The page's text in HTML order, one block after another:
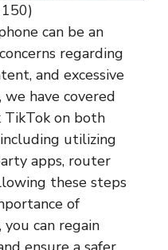
can be an
regarding
and excessive
have covered
TikTok on both
utilizing
apps, router
these steps
of
you can regain